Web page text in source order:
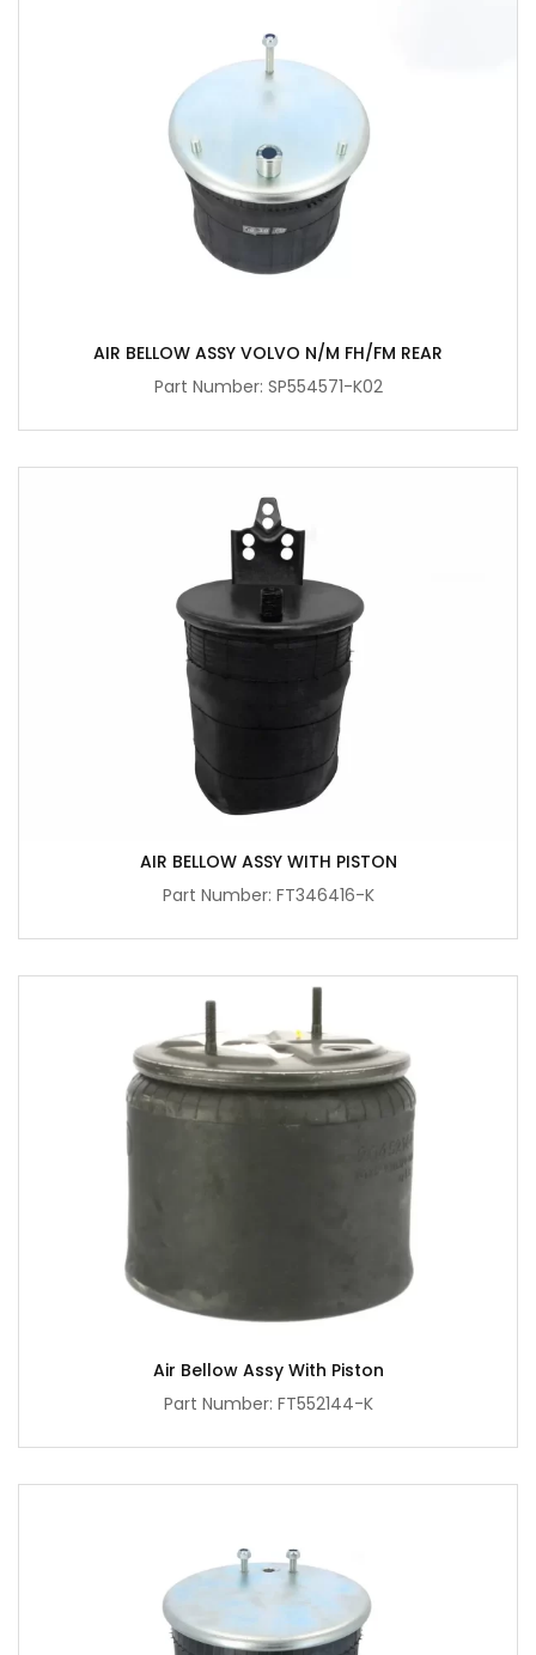
AIR BELLOW ASSY VOLVO N/M FH/FM REAR
Part Number: SP554571-K02
AIR BELLOW ASSY WITH PISTON
Part Number: FT346416-K
Air Bellow Assy With Piston
Part Number: FT552144-K